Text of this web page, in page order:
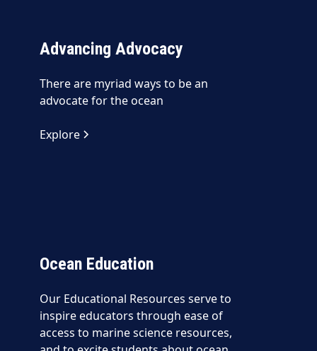
Advancing Advocacy
There are myriad ways to be an
advocate for the ocean
Explore
Ocean Education
Our Educational Resources serve to
inspire educators through ease of
access to marine science resources,